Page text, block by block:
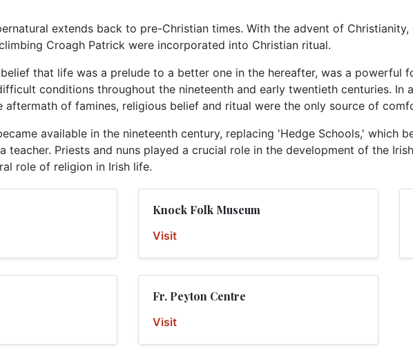
extends back to pre-Christian times. With the advent of
Croagh Patrick were incorporated into Christian ritual.
that life was a prelude to a better one in the hereafter, was a powerful
conditions throughout the nineteenth and early twentieth centuries. In
aftermath of famines, religious belief and ritual were the only source of
available in the nineteenth century, replacing 'Hedge Schools,' which
teacher. Priests and nuns played a crucial role in the development of the
role of religion in Irish life.
Knock Folk Museum
Visit
Fr. Peyton Centre
Visit